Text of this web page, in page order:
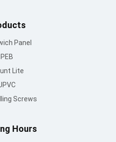
Panel
PEB
Lite
Screws
Hours